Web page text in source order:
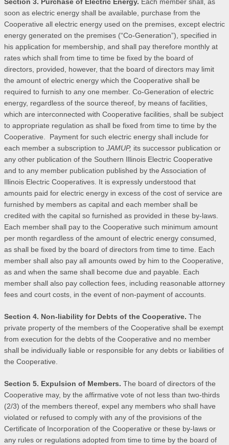
Section 3. Purchase of Electric Energy. Each member shall, as
soon as electric energy shall be available, purchase from the
Cooperative all electric energy used on the premises, except electric
energy generated on the premises (“Co-Generation”), specified in
his application for membership, and shall pay therefore monthly at
rates which shall from time to time be fixed by the board of
directors, provided, however, that the board of directors may limit
the amount of electric energy which the Cooperative shall be
required to furnish to any one member. Co-Generation of electric
energy, regardless of the source thereof, by means of facilities,
which are interconnected with Cooperative facilities, shall be subject
to appropriate regulation as shall be fixed from time to time by the
Cooperative. Payment for such electric energy shall include for
each member a subscription to JAMUP, its successor publication or
any other publication of the Southern Illinois Electric Cooperative
and to any member publication published by the Association of
Illinois Electric Cooperatives. It is expressly understood that
amounts paid for electric energy in excess of the cost of service are
furnished by members as capital and each member shall be
credited with the capital so furnished as provided in these by-laws.
Each member shall pay to the Cooperative such minimum amount
per month regardless of the amount of electric energy consumed,
as shall be fixed by the board of directors from time to time. Each
member shall also pay all amounts owed by him to the Cooperative,
as and when the same shall become due and payable. Each
member shall also pay collection fees, including reasonable attorney
fees and court costs, in the event of non-payment of accounts.
Section 4. Non-liability for Debts of the Cooperative. The
private property of the members of the Cooperative shall be exempt
from execution for the debts of the Cooperative and no member
shall be individually liable or responsible for any debts or liabilities of
the Cooperative.
Section 5. Expulsion of Members. The board of directors of the
Cooperative may, by the affirmative vote of not less than two-thirds
(2/3) of the members thereof, expel any members who shall have
violated or refused to comply with any of the provisions of the
Certificate of Incorporation of the Cooperative or these by-laws or
any rules or regulations adopted from time to time by the board of